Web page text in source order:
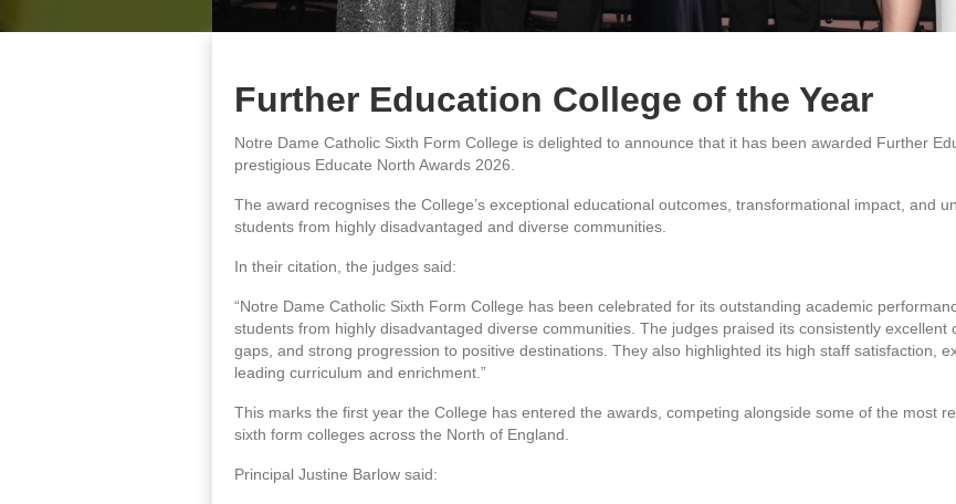
Further Education College of the Year
Notre Dame Catholic Sixth Form College is delighted to announce that it has been awarded Further
prestigious Educate North Awards 2026.
The award recognises the College’s exceptional educational outcomes, transformational impact, and
students from highly disadvantaged and diverse communities.
In their citation, the judges said:
“Notre Dame Catholic Sixth Form College has been celebrated for its outstanding academic
students from highly disadvantaged diverse communities. The judges praised its consistently
gaps, and strong progression to positive destinations. They also highlighted its high staff satisfaction,
leading curriculum and enrichment.”
This marks the first year the College has entered the awards, competing alongside some of the most
sixth form colleges across the North of England.
Principal Justine Barlow said: